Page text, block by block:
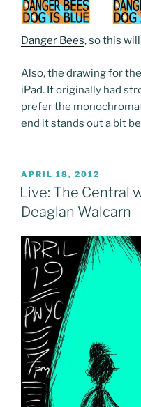
Danger Bees, so this
Also, the drawing for
iPad. It originally had
prefer the
end it stands out a bit
POSTED
ON
APRIL 18, 2012
Live: The Central
Deaglan Walcarn